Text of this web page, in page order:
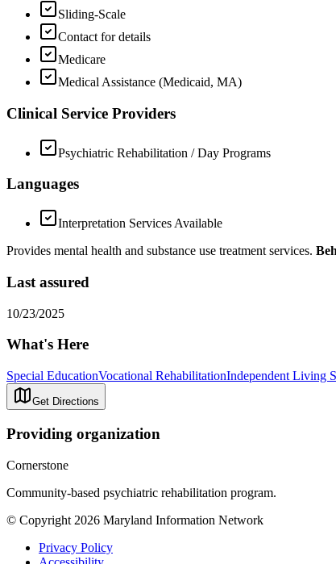
Sliding-Scale
Contact for details
Medicare
Medical Assistance (Medicaid, MA)
Clinical Service Providers
Psychiatric Rehabilitation / Day Programs
Languages
Interpretation Services Available
Provides mental health and substance use treatment services.
Last assured
10/23/2025
What's Here
Special EducationVocational RehabilitationIndependent Living
Get Directions
Providing organization
Cornerstone
Community-based psychiatric rehabilitation program.
© Copyright 2026 Maryland Information Network
Privacy Policy